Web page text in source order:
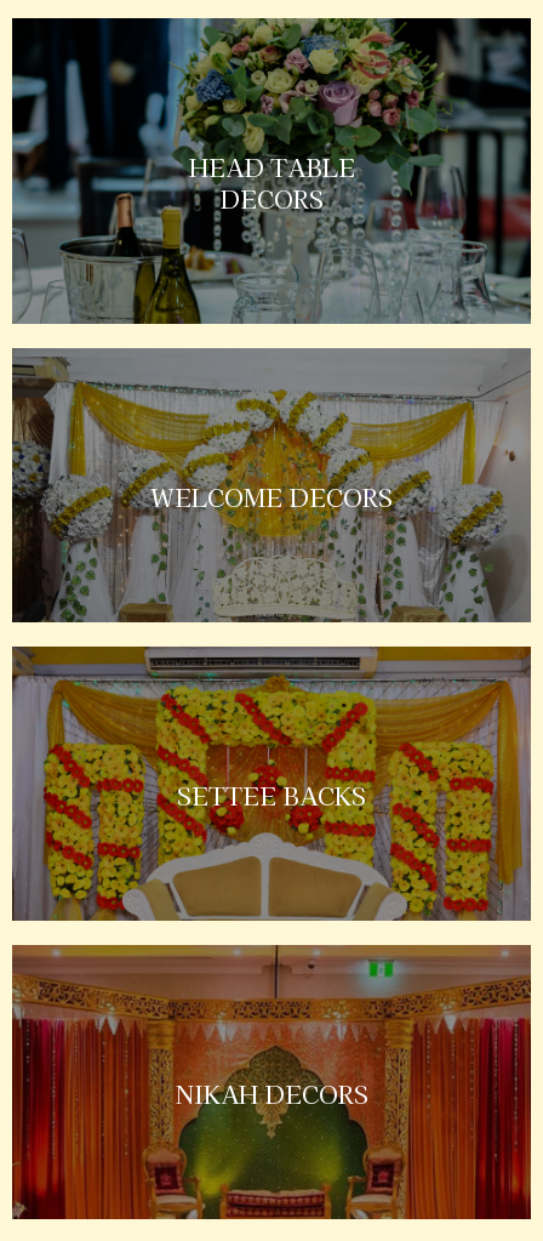
HEAD TABLE
DECORS
WELCOME DECORS
SETTEE BACKS
NIKAH DECORS